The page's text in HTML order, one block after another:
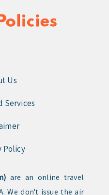
Us
Services
Policy
are an online travel
We don't issue the air